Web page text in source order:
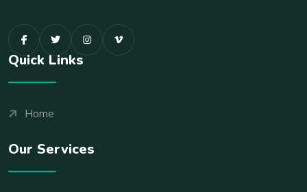
Quick Links
Home
Our Services